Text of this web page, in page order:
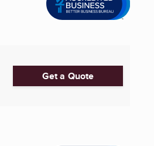
Get a Quote